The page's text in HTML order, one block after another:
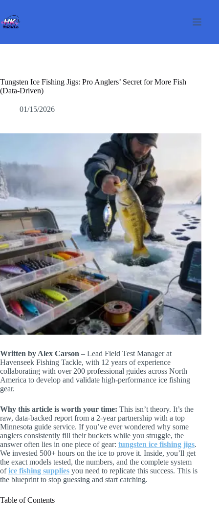
content
Tungsten Ice Fishing Jigs: Pro Anglers’ Secret for More Fish
(Data-Driven)
01/15/2026
Written by Alex Carson – Lead Field Test Manager at
Havenseek Fishing Tackle, with 12 years of experience
collaborating with over 200 professional guides across North
America to develop and validate high-performance ice fishing
gear.
Why this article is worth your time: This isn’t theory. It’s the
raw, data-backed report from a 2-year partnership with a top
Minnesota guide service. If you’ve ever wondered why some
anglers consistently fill their buckets while you struggle, the
answer often lies in one piece of gear: tungsten ice fishing jigs.
We invested 500+ hours on the ice to prove it. Inside, you’ll get
the exact models tested, the numbers, and the complete system
ofice fishing supplies you need to replicate this success. This is
the blueprint to stop guessing and start catching.
Table of Contents